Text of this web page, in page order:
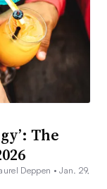
The
Deppen •Jan. 29,